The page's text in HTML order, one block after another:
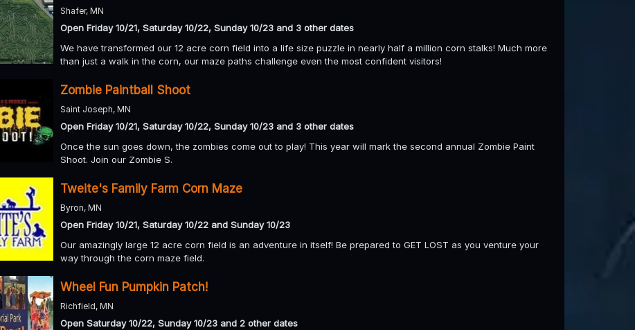
Shafer, MN
Open Friday 10/21, Saturday 10/22, Sunday 10/23 and 3 other dates
We have transformed our 12 acre corn field into a life size puzzle in nearly half a million corn stalks! Much more
than just a walk in the corn, our maze paths challenge even the most confident visitors!
Zombie Paintball Shoot
Saint Joseph, MN
Open Friday 10/21, Saturday 10/22, Sunday 10/23 and 3 other dates
Once the sun goes down, the zombies come out to play! This year will mark the second annual Zombie Paint
Shoot. Join our Zombie S.
Tweite's Family Farm Corn Maze
Byron, MN
Open Friday 10/21, Saturday 10/22 and Sunday 10/23
Our amazingly large 12 acre corn field is an adventure in itself! Be prepared to GET LOST as you venture your
way through the corn maze field.
Wheel Fun Pumpkin Patch!
Richfield, MN
Open Saturday 10/22, Sunday 10/23 and 2 other dates